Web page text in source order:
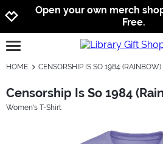
Open your own merch
Free.
open burgermenu
HOME CENSORSHIP IS SO 1984 (RAINBOW)
Censorship Is So 1984
Women's T-Shirt